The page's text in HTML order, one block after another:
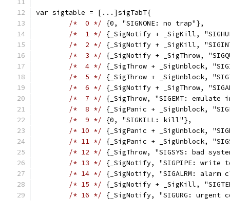
var sigtable = [...]sigTabT{
/*  0 */ {0, "SIGNONE: no trap"},
/*  1 */ {_SigNotify + _SigKill,
/*  2 */ {_SigNotify + _SigKill,
/*  3 */ {_SigNotify + _SigThrow,
/*  4 */ {_SigThrow + _SigUnblock,
/*  5 */ {_SigThrow + _SigUnblock,
/*  6 */ {_SigNotify + _SigThrow,
/*  7 */ {_SigThrow, "SIGEMT:
/*  8 */ {_SigPanic + _SigUnblock,
/*  9 */ {0, "SIGKILL: kill"},
/* 10 */ {_SigPanic + _SigUnblock,
/* 11 */ {_SigPanic + _SigUnblock,
/* 12 */ {_SigThrow, "SIGSYS: bad
/* 13 */ {_SigNotify, "SIGPIPE: write
/* 14 */ {_SigNotify, "SIGALRM: alarm
/* 15 */ {_SigNotify + _SigKill,
/* 16 */ {_SigNotify, "SIGURG: urgent